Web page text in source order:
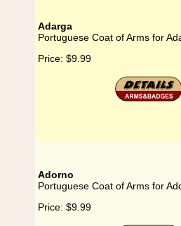
Adarga
Portuguese Coat of Arms for
Price: $9.99
Adorno
Portuguese Coat of Arms for
Price: $9.99